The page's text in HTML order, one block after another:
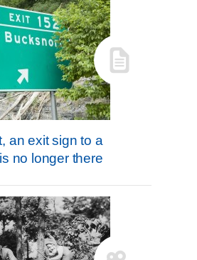
an exit sign to a
no longer there